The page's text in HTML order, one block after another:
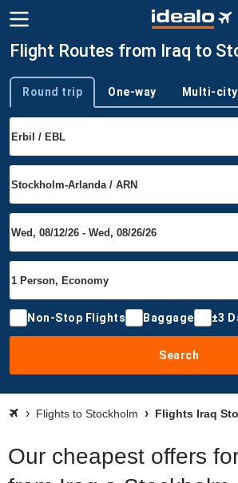
Flight Routes from Iraq to
Trip type
Round trip One-way Multi-city
Non-Stop Flights Baggage ±3
Search
Flights to Stockholm Flights Iraq
Our cheapest offers